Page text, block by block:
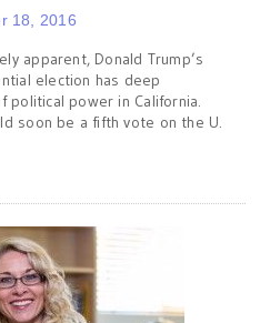
18, 2016
apparent, Donald Trump’s
election has deep
political power in California.
soon be a fifth vote on the U.